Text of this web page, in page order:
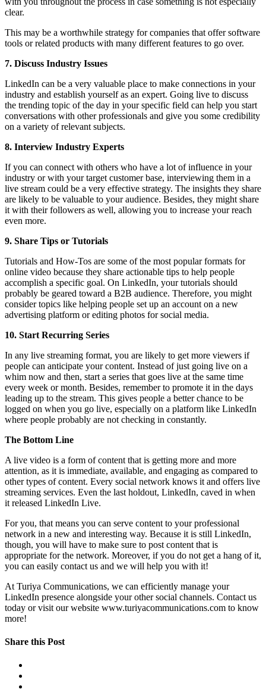
clear.
This may be a worthwhile strategy for companies that offer software
tools or related products with many different features to go over.
7. Discuss Industry Issues
LinkedIn can be a very valuable place to make connections in your
industry and establish yourself as an expert. Going live to discuss
the trending topic of the day in your specific field can help you start
conversations with other professionals and give you some credibility
on a variety of relevant subjects.
8. Interview Industry Experts
If you can connect with others who have a lot of influence in your
industry or with your target customer base, interviewing them in a
live stream could be a very effective strategy. The insights they share
are likely to be valuable to your audience. Besides, they might share
it with their followers as well, allowing you to increase your reach
even more.
9. Share Tips or Tutorials
Tutorials and How-Tos are some of the most popular formats for
online video because they share actionable tips to help people
accomplish a specific goal. On LinkedIn, your tutorials should
probably be geared toward a B2B audience. Therefore, you might
consider topics like helping people set up an account on a new
advertising platform or editing photos for social media.
10. Start Recurring Series
In any live streaming format, you are likely to get more viewers if
people can anticipate your content. Instead of just going live on a
whim now and then, start a series that goes live at the same time
every week or month. Besides, remember to promote it in the days
leading up to the stream. This gives people a better chance to be
logged on when you go live, especially on a platform like LinkedIn
where people probably are not checking in constantly.
The Bottom Line
A live video is a form of content that is getting more and more
attention, as it is immediate, available, and engaging as compared to
other types of content. Every social network knows it and offers live
streaming services. Even the last holdout, LinkedIn, caved in when
it released LinkedIn Live.
For you, that means you can serve content to your professional
network in a new and interesting way. Because it is still LinkedIn,
though, you will have to make sure to post content that is
appropriate for the network. Moreover, if you do not get a hang of it,
you can easily contact us and we will help you with it!
At Turiya Communications, we can efficiently manage your
LinkedIn presence alongside your other social channels. Contact us
today or visit our website www.turiyacommunications.com to know
more!
Share this Post